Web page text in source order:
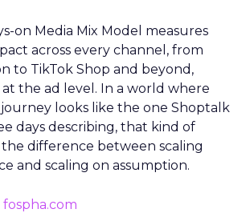
on Media Mix Model measures
across every channel, from
to TikTok Shop and beyond,
the ad level. In a world where
looks like the one Shoptalk
days describing, that kind of
the difference between scaling
and scaling on assumption.
fospha.com